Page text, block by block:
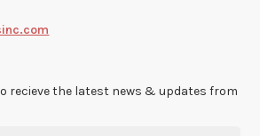
recieve the latest news & updates from